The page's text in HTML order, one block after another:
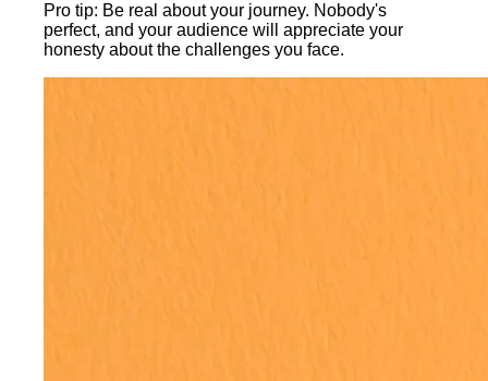
Pro tip: Be real about your journey. Nobody's
perfect, and your audience will appreciate your
honesty about the challenges you face.